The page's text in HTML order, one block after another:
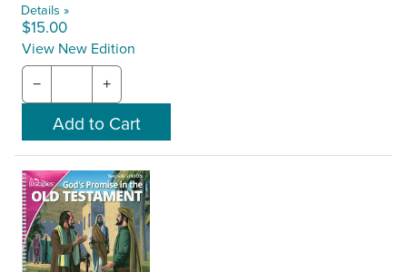
Details »
$15.00
View New Edition
− +